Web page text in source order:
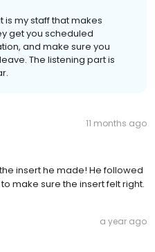
is my staff that makes
get you scheduled
and make sure you
The listening part is
11 months ago
insert he made! He followed
make sure the insert felt right.
a year ago